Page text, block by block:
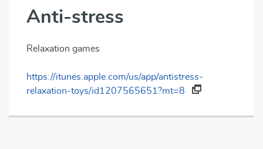
Anti-stress
Relaxation games
https://itunes.apple.com/us/app/antistress-
relaxation-toys/id1207565651?mt=8